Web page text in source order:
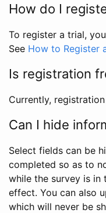
How do I
To register a trial,
See How to Register
Is registration
Currently,
Can I hide
Select fields can be
completed so as to
while the survey is
effect. You can also
which will never be